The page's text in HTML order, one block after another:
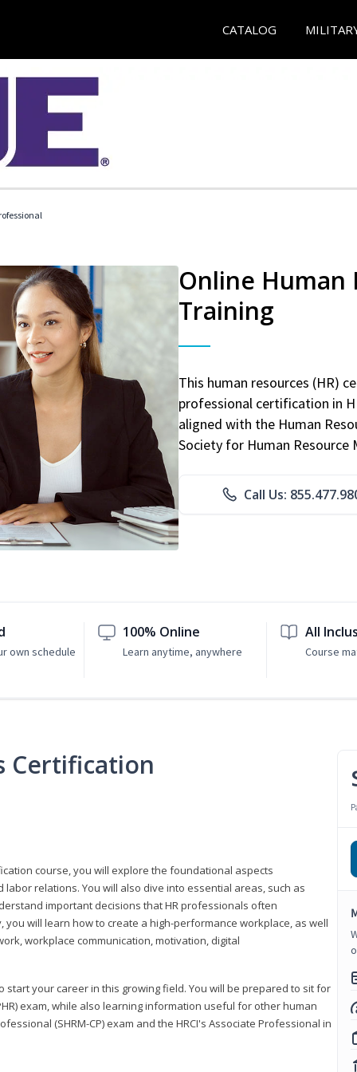
CATALOG
Online Human
Training
This human resources (HR)
professional certification in
aligned with the Human
Society for Human Resource
Call Us:
own schedule
100% Online
Learn anytime, anywhere
All
Course
Certification
course, you will explore the foundational aspects
relations. You will also dive into essential areas, such as
important decisions that HR professionals often
will learn how to create a high-performance workplace, as well
workplace communication, motivation, digital
your career in this growing field. You will be prepared to sit for
exam, while also learning information useful for other human
(SHRM-CP) exam and the HRCI's Associate Professional in